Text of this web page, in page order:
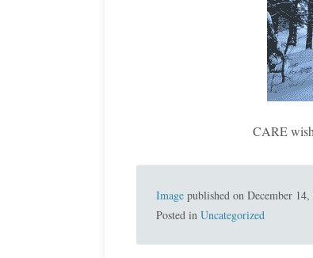
CARE
Image published on December 14,
Posted in Uncategorized